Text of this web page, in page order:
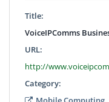
Title:
VoiceIPComms
URL:
http://
Category: